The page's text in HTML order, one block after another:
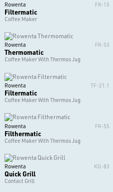
Rowenta FK-15
Filtermatic
Coffee Maker
Rowenta FK-53
Thermomatic
Coffee Maker With Thermos Jug
Rowenta TF-21.1
Filtermatic
Coffee Maker With Thermos Jug
Rowenta FK-55
Filthermatic
Coffee Maker With Thermos Jug
Rowenta KG-83
Quick Grill
Contact Grill